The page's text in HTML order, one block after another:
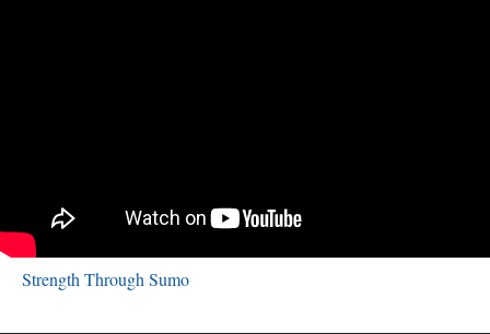
Strength Through Sumo